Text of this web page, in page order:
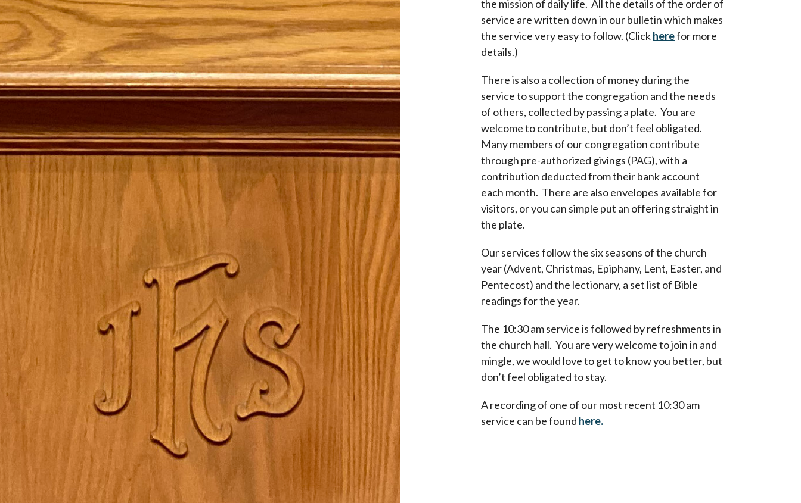
the mission of daily life. All the details of the order of
service are written down in our bulletin which makes
the service very easy to follow. (Clickherefor more
details.)
There is also a collection of money during the
service to support the congregation and the needs
of others, collected by passing a plate. You are
welcome to contribute, but don’t feel obligated.
Many members of our congregation contribute
through pre-authorized givings (PAG), with a
contribution deducted from their bank account
each month. There are also envelopes available for
visitors, or you can simple put an offering straight in
the plate.
Our services follow the six seasons of the church
year (Advent, Christmas, Epiphany, Lent, Easter, and
Pentecost) and the lectionary, a set list of Bible
readings for the year.
The 10:30 am service is followed by refreshments in
the church hall. You are very welcome to join in and
mingle, we would love to get to know you better, but
don’t feel obligated to stay.
A recording of one of our most recent 10:30 am
service can be found here.